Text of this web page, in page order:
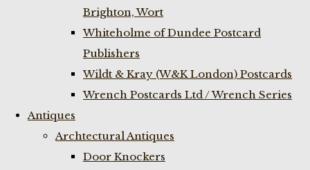
Brighton, Wort
Whiteholme of Dundee Postcard
Publishers
Wildt & Kray (W&K London) Postcards
Wrench Postcards Ltd / Wrench Series
Antiques
Archtectural Antiques
Door Knockers